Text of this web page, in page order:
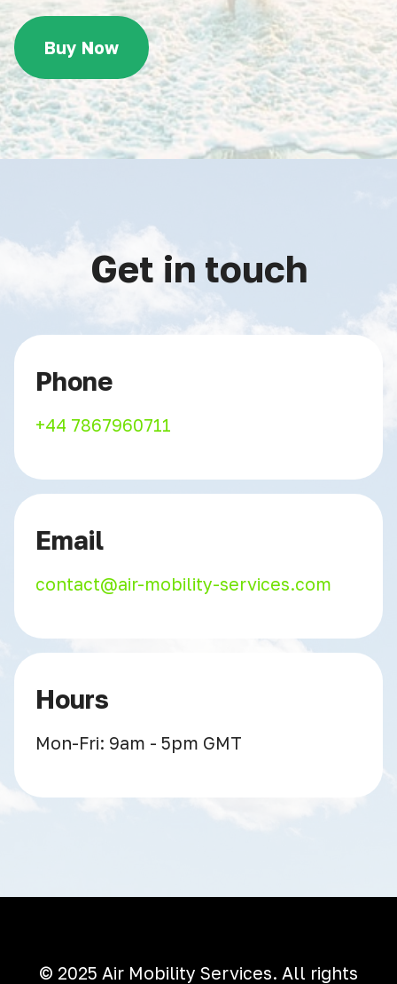
Buy Now
Get in touch
Phone
+44 7867960711
Email
contact@air-mobility-services.com
Hours
Mon-Fri: 9am - 5pm GMT
© 2025 Air Mobility Services. All rights